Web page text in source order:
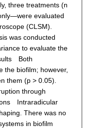
three treatments (n
evaluated
(CLSM).
was conducted
to evaluate the
Both
the biofilm; however,
them (p > 0.05).
through
Intraradicular
There was no
in biofilm